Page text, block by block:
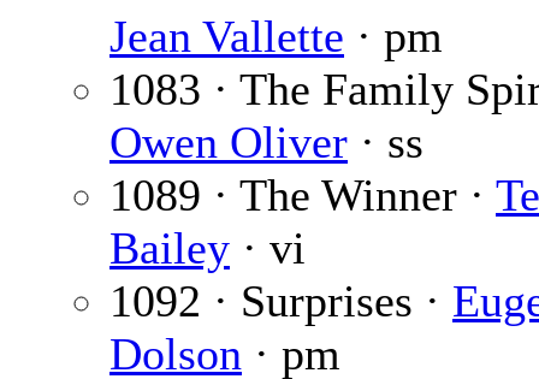
Jean Vallette · pm
1083 · The Family
Owen Oliver · ss
1089 · The Winner ·
Bailey · vi
1092 · Surprises ·
Dolson · pm